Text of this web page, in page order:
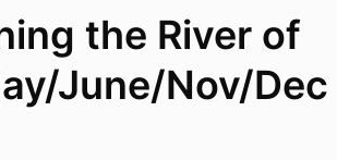
the River of
June/Nov/Dec